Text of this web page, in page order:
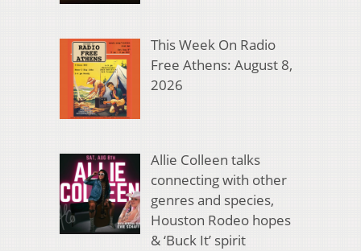
This Week On Radio
Free Athens: August 8,
2026
Allie Colleen talks
connecting with other
genres and species,
Houston Rodeo hopes
& ‘Buck It’ spirit